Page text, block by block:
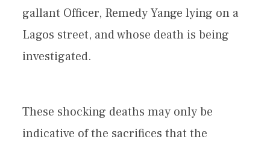
gallant Officer, Remedy Yange lying on a
Lagos street, and whose death is being
investigated.
These shocking deaths may only be
indicative of the sacrifices that the